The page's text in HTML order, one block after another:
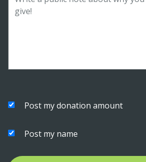
Post my donation amount
Post my name